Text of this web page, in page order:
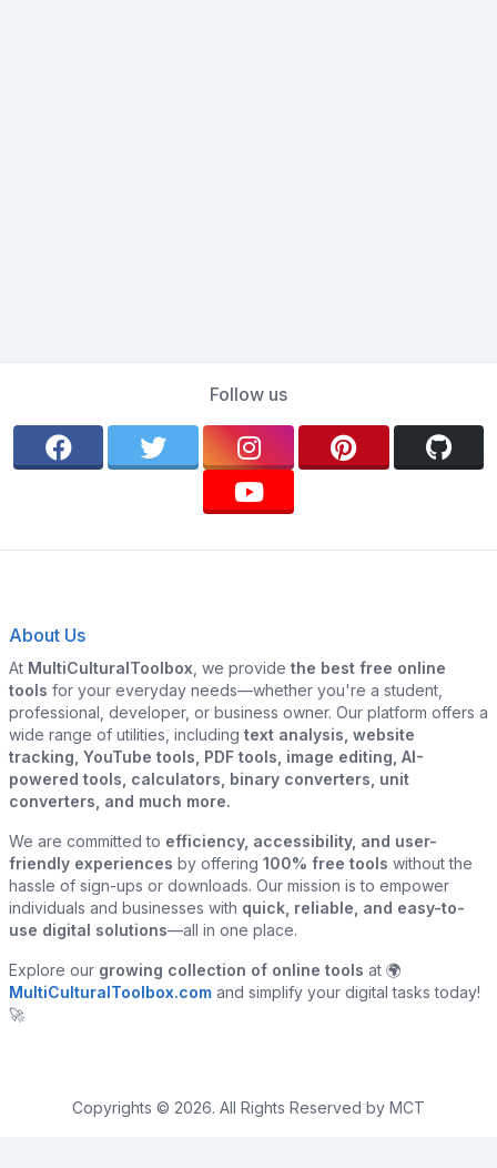
Follow us
About Us
At MultiCulturalToolbox , we provide the best free online
tools for your everyday needs—whether you're a student,
professional, developer, or business owner. Our platform offers a
wide range of utilities, including text analysis, website
tracking, YouTube tools, PDF tools, image editing, AI-
powered tools, calculators, binary converters, unit
converters, and much more.
We are committed to efficiency, accessibility, and user-
friendly experiences by offering 100% free tools without the
hassle of sign-ups or downloads. Our mission is to empower
individuals and businesses with quick, reliable, and easy-to-
use digital solutions—all in one place.
Explore our growing collection of online tools at 🌍
MultiCulturalToolbox.com and simplify your digital tasks today!
🚀
Copyrights © 2026. All Rights Reserved by MCT